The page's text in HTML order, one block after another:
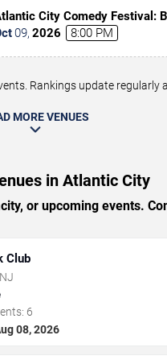
City Comedy Festival:
Tony Rock &
09, 2026 8:00 PM
Rankings update
MORE VENUES
in Atlantic City
or upcoming events.
Club
NJ
6
08, 2026